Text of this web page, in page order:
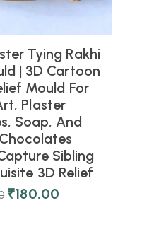
Tying Rakhi
| 3D Cartoon
Mould For
Plaster
Soap, And
Sibling
3D Relief
₹180.00